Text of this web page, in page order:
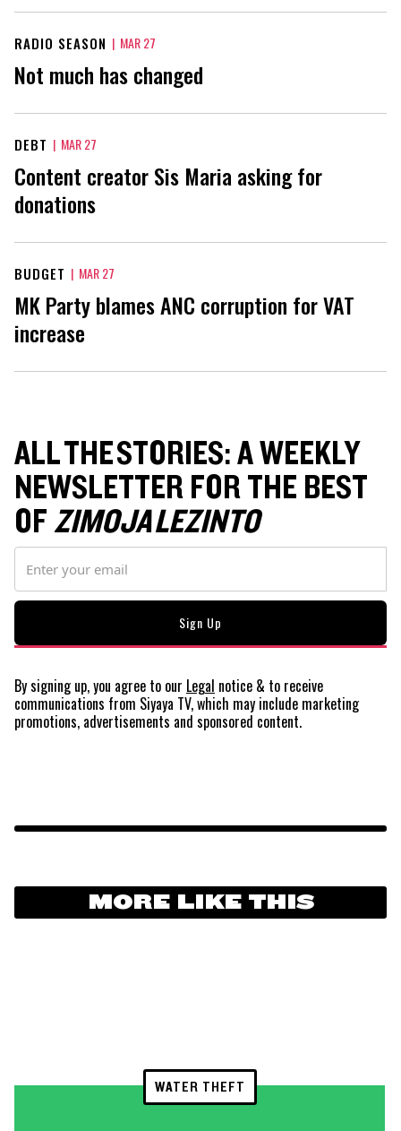
RADIO SEASON | MAR 27
Not much has changed
DEBT | MAR 27
Content creator Sis Maria asking for
donations
BUDGET | MAR 27
MK Party blames ANC corruption for VAT
increase
ALL THE STORIES: A WEEKLY
NEWSLETTER FOR THE BEST
OFZIMOJA LEZINTO
By signing up, you agree to our Legal notice & to receive
communications from Siyaya TV, which may include marketing
promotions, advertisements and sponsored content.
MORE LIKE THIS
WATER THEFT